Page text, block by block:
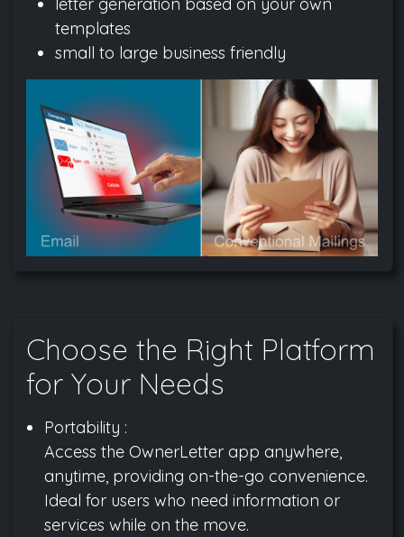
templates
small to large business friendly
Choose the Right Platform
for Your Needs
Portability :
Access the OwnerLetter app anywhere,
anytime, providing on-the-go convenience.
Ideal for users who need information or
services while on the move.